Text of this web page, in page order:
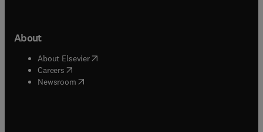
About
About Elsevier( opens in new tab/window
Careers opens in new tab/window
Newsroom( opens in new tab/window